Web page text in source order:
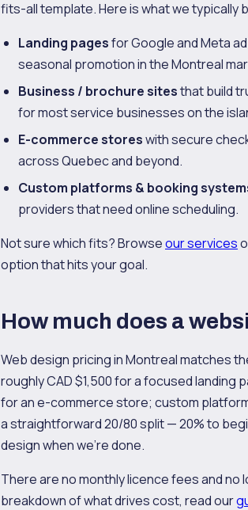
fits-all template. Here is what we typically
Landing pagesfor Google and Meta
seasonal promotion in the Montreal
Business / brochure sitesthat build
for most service businesses on the
E-commerce storeswith secure
across Quebec and beyond.
Custom platforms & booking
providers that need online scheduling.
Not sure which fits? Browseour services
option that hits your goal.
How much does a
Web design pricing in Montreal matches
roughly CAD $1,500 for a focused landing
for an e-commerce store; custom
a straightforward 20/80 split — 20% to
design when we're done.
There are no monthly licence fees and no
breakdown of what drives cost, read our